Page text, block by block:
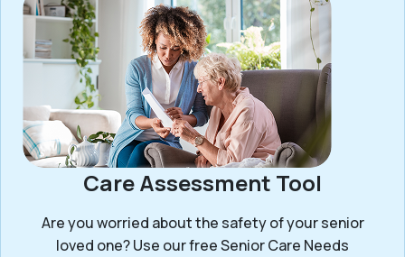
Care Assessment Tool
Are you worried about the safety of your senior
loved one? Use our free Senior Care Needs